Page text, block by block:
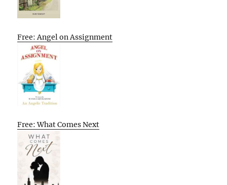
Free: Angel on Assignment
Free: What Comes Next